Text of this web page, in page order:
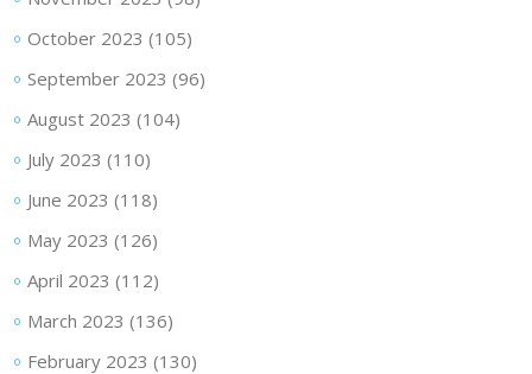
October 2023 (105)
September 2023 (96)
August 2023 (104)
July 2023 (110)
June 2023 (118)
May 2023 (126)
April 2023 (112)
March 2023 (136)
February 2023 (130)